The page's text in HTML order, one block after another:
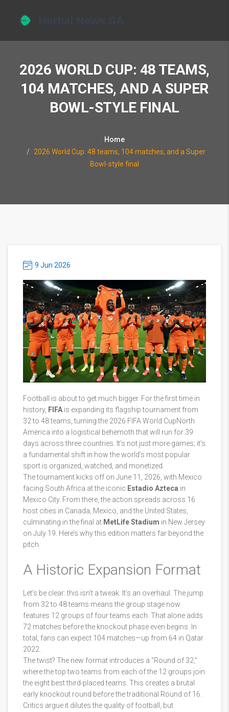
2026 WORLD CUP: 48 TEAMS,
104 MATCHES, AND A SUPER
BOWL-STYLE FINAL
Home
2026 World Cup: 48 teams, 104 matches, and a Super
Bowl-style final
9 Jun 2026
Football is about to get much bigger. For the first time in
history, FIFA is expanding its flagship tournament from
32 to 48 teams, turning the 2026 FIFA World CupNorth
America into a logistical behemoth that will run for 39
days across three countries. It’s not just more games; it’s
a fundamental shift in how the world’s most popular
sport is organized, watched, and monetized.
The tournament kicks off on June 11, 2026, with Mexico
facing South Africa at the iconic Estadio Azteca in
Mexico City. From there, the action spreads across 16
host cities in Canada, Mexico, and the United States,
culminating in the final at MetLife Stadium in New Jersey
on July 19. Here’s why this edition matters far beyond the
pitch.
A Historic Expansion Format
Let’s be clear: this isn’t a tweak. It’s an overhaul. The jump
from 32 to 48 teams means the group stage now
features 12 groups of four teams each. That alone adds
72 matches before the knockout phase even begins. In
total, fans can expect 104 matches—up from 64 in Qatar
2022.
The twist? The new format introduces a "Round of 32,"
where the top two teams from each of the 12 groups join
the eight best third-placed teams. This creates a brutal
early knockout round before the traditional Round of 16.
Critics argue it dilutes the quality of football, but